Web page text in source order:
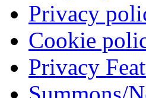
Privacy
Cookie
Privacy